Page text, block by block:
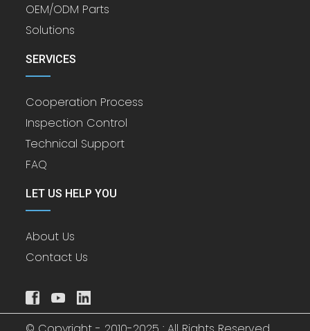
OEM/ODM Parts
Solutions
SERVICES
Cooperation Process
Inspection Control
Technical Support
FAQ
LET US HELP YOU
About Us
Contact Us